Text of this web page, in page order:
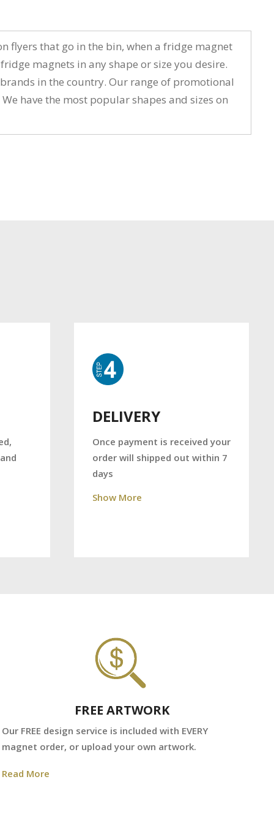
flyers that go in the bin, when a fridge magnet
magnets in any shape or size you desire.
in the country. Our range of promotional
have the most popular shapes and sizes on
DELIVERY
Once payment is received your
order will shipped out within 7
days
Show More
FREE ARTWORK
Our FREE design service is included with EVERY
magnet order, or upload your own artwork.
Read More